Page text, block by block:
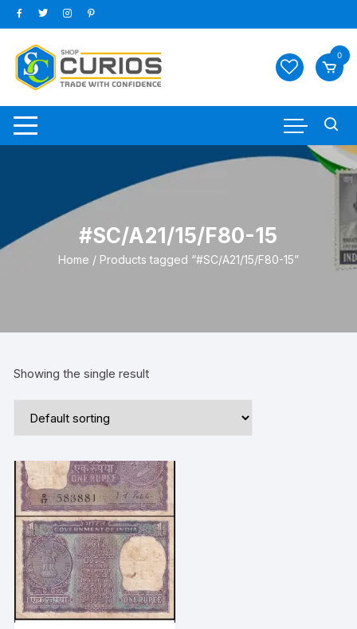
Skip
to
content
0
#SC/A21/15/F80-15
Home / Products tagged “#SC/A21/15/F80-15”
Showing the single result